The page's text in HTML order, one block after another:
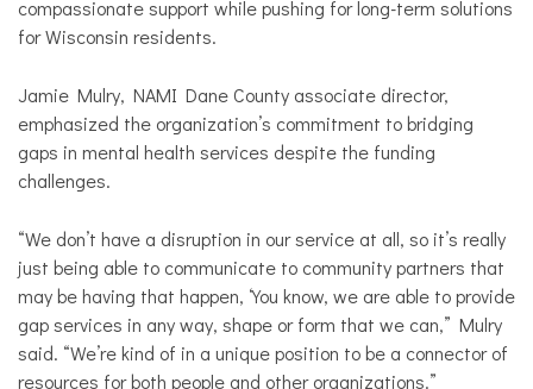
compassionate support while pushing for long-term solutions
for Wisconsin residents.
Jamie Mulry, NAMI Dane County associate director,
emphasized the organization’s commitment to bridging
gaps in mental health services despite the funding
challenges.
“We don’t have a disruption in our service at all, so it’s really
just being able to communicate to community partners that
may be having that happen, ‘You know, we are able to provide
gap services in any way, shape or form that we can,” Mulry
said. “We’re kind of in a unique position to be a connector of
resources for both people and other organizations.”